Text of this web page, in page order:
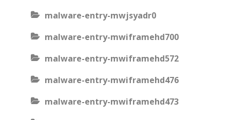
malware-entry-mwjsyadr0
malware-entry-mwiframehd700
malware-entry-mwiframehd572
malware-entry-mwiframehd476
malware-entry-mwiframehd473